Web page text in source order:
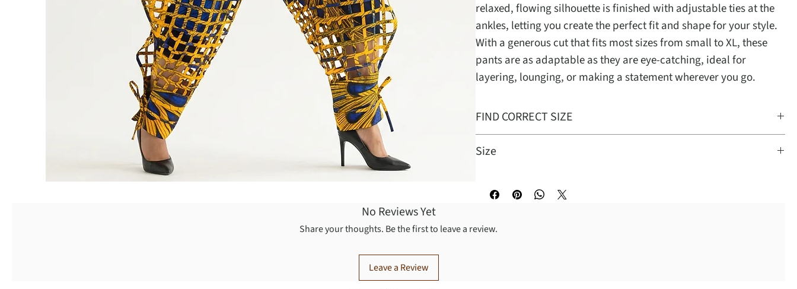
relaxed, flowing silhouette is finished with adjustable ties at the
ankles, letting you create the perfect fit and shape for your style.
With a generous cut that fits most sizes from small to XL, these
pants are as adaptable as they are eye-catching, ideal for
layering, lounging, or making a statement wherever you go.
FIND CORRECT SIZE
Size
No Reviews Yet
Share your thoughts. Be the first to leave a review.
Leave a Review